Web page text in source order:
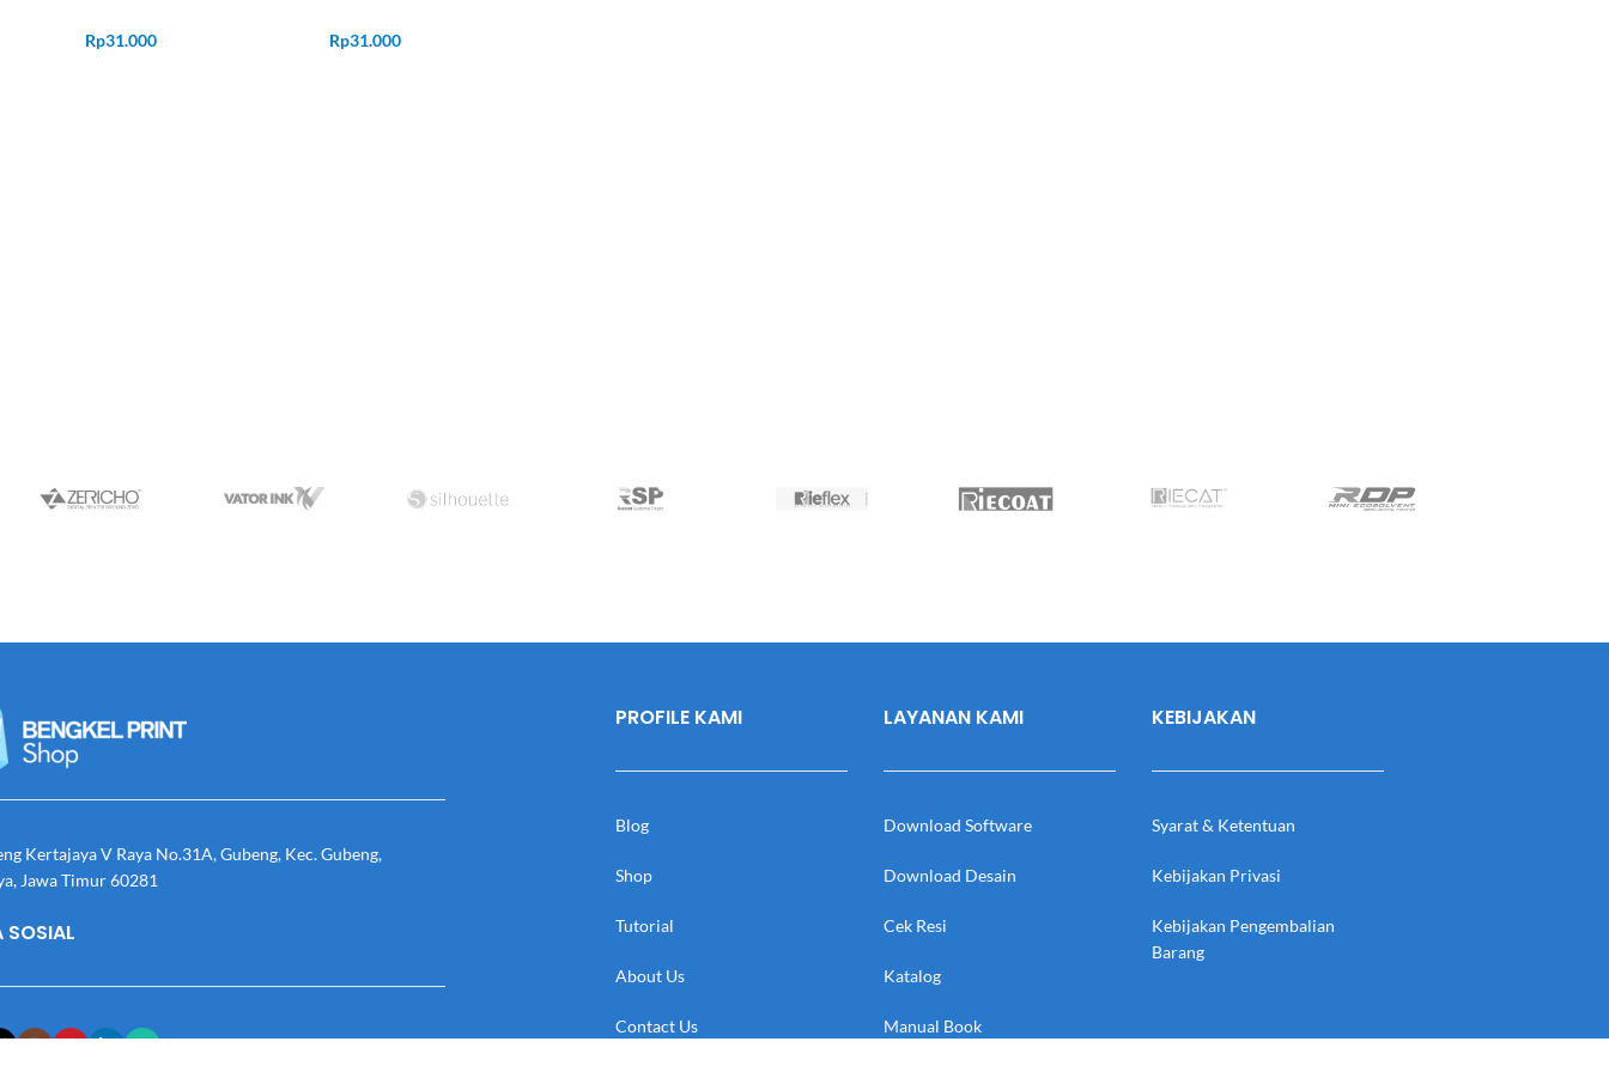
Rp31.000 Rp31.000
Kertajaya V Raya No.31A, Gubeng, Kec. Gubeng,
Jawa Timur 60281
SOSIAL
PROFILE KAMI
Blog
Shop
Tutorial
About Us
Contact Us
LAYANAN KAMI
Download Software
Download Desain
Cek Resi
Katalog
Manual Book
KEBIJAKAN
Syarat & Ketentuan
Kebijakan Privasi
Kebijakan Pengembalian
Barang